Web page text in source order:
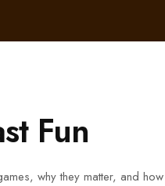
Fun
why they matter, and